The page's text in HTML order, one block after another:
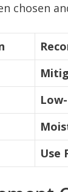
chosen
Use